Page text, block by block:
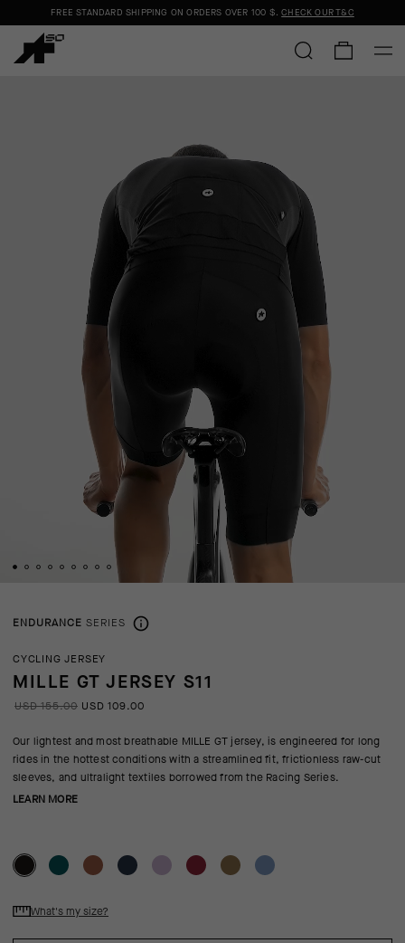
FREE STANDARD SHIPPING ON ORDERS OVER 100 $.CHECK OUR T&C
ENDURANCE SERIES
CYCLING JERSEY
MILLE GT JERSEY S11
USD 155.00 USD 109.00
Our lightest and most breathable MILLE GT jersey, is engineered for long
rides in the hottest conditions with a streamlined fit, frictionless raw-cut
sleeves, and ultralight textiles borrowed from the Racing Series.
LEARN MORE
What's my size?